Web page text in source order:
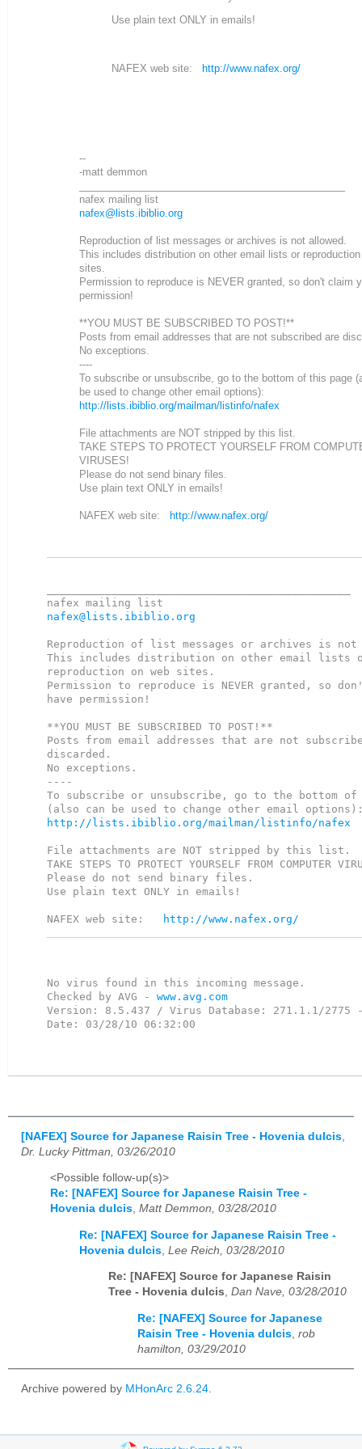
Use plain text ONLY in emails!
NAFEX web site: http://www.nafex.org/
--
-matt demmon
nafex mailing list
nafex@lists.ibiblio.org
Reproduction of list messages or archives is not allowed.
This includes distribution on other email lists or
sites.
Permission to reproduce is NEVER granted, so don't claim
permission!
**YOU MUST BE SUBSCRIBED TO POST!**
Posts from email addresses that are not subscribed are
No exceptions.
----
To subscribe or unsubscribe, go to the bottom of this page
be used to change other email options):
http://lists.ibiblio.org/mailman/listinfo/nafex
File attachments are NOT stripped by this list.
TAKE STEPS TO PROTECT YOURSELF FROM
VIRUSES!
Please do not send binary files.
Use plain text ONLY in emails!
NAFEX web site: http://www.nafex.org/
nafex@lists.ibiblio.org
Reproduction of list messages or archives is not
This includes distribution on other email lists
reproduction on web sites.
Permission to reproduce is NEVER granted, so
have permission!
**YOU MUST BE SUBSCRIBED TO POST!**
Posts from email addresses that are not
discarded.
No exceptions.
----
To subscribe or unsubscribe, go to the bottom of
http://lists.ibiblio.org/mailman/listinfo/nafex
File attachments are NOT stripped by this list.
TAKE STEPS TO PROTECT YOURSELF FROM COMPUTER
Please do not send binary files.
Use plain text ONLY in emails!
NAFEX web site: http://www.nafex.org/
No virus found in this incoming message.
Checked by AVG - www.avg.com
Version: 8.5.437 / Virus Database: 271.1.1/2775
Date: 03/28/10 06:32:00
[NAFEX] Source for Japanese Raisin Tree - Hovenia dulcis
Dr. Lucky Pittman, 03/26/2010
<Possible follow-up(s)>
Re: [NAFEX] Source for Japanese Raisin Tree -
Hovenia dulcis, Matt Demmon, 03/28/2010
Re: [NAFEX] Source for Japanese Raisin Tree -
Hovenia dulcis Lee Reich, 03/28/2010
Re: [NAFEX] Source for Japanese Raisin
Tree - Hovenia dulcis, Dan Nave, 03/28/2010
Re: [NAFEX] Source for Japanese
Raisin Tree - Hovenia dulcis, rob
hamilton, 03/29/2010
Archive powered by MHonArc 2.6.24.